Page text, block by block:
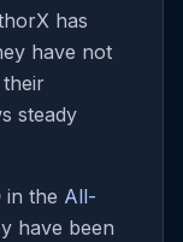
has
have not
steady
in the All-
have been